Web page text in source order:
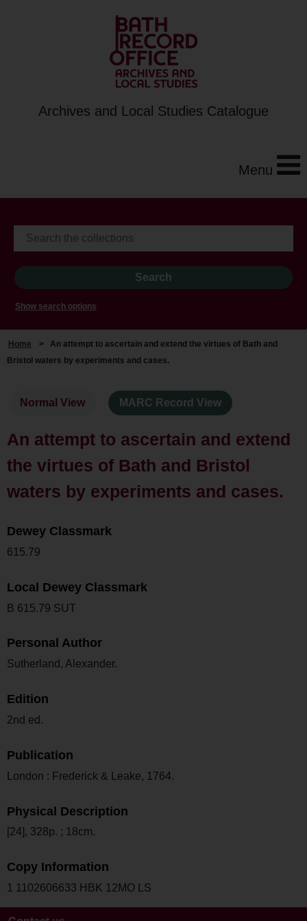
Archives and Local Studies Catalogue
Menu
Show search options
Home > An attempt to ascertain and extend the virtues of Bath and
Bristol waters by experiments and cases.
Normal View MARC Record View
An attempt to ascertain and extend
the virtues of Bath and Bristol
waters by experiments and cases.
Dewey Classmark
615.79
Local Dewey Classmark
B 615.79 SUT
Personal Author
Sutherland, Alexander.
Edition
2nd ed.
Publication
London : Frederick & Leake, 1764.
Physical Description
[24], 328p. ; 18cm.
Copy Information
1 1102606633 HBK 12MO LS